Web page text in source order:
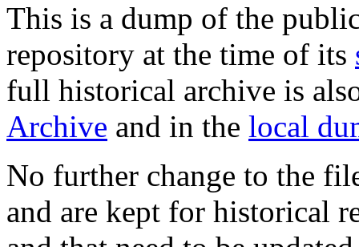
This is a dump of the
repository at the time of its
full historical archive is
Archive and in the local
No further change to the
and are kept for historical